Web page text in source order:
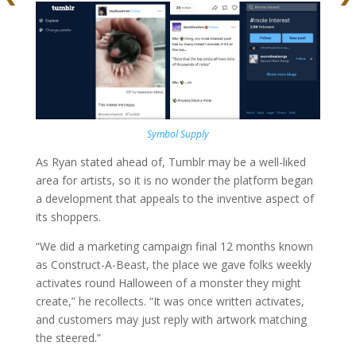
Symbol Supply
As Ryan stated ahead of, Tumblr may be a well-liked
area for artists, so it is no wonder the platform began
a development that appeals to the inventive aspect of
its shoppers.
“We did a marketing campaign final 12 months known
as Construct-A-Beast, the place we gave folks weekly
activates round Halloween of a monster they might
create,” he recollects. “It was once written activates,
and customers may just reply with artwork matching
the steered.”